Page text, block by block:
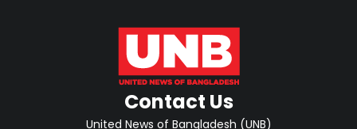
Contact Us
United News of Bangladesh (UNB)